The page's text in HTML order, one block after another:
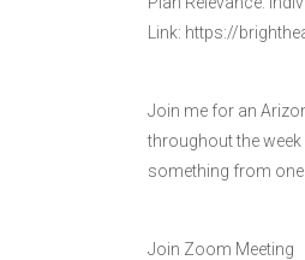
Link: https://
Join me for an
throughout the
something from
Join Zoom Meeting